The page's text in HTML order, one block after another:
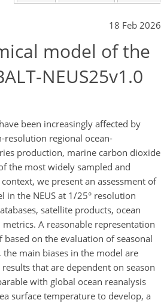
18 Feb 2026
model of the
NEUS25v1.0
been increasingly affected by
resolution regional ocean-
production, marine carbon dioxide
the most widely sampled and
we present an assessment of
in the NEUS at 1/25° resolution
satellite products, ocean
A reasonable representation
on the evaluation of seasonal
main biases in the model are
that are dependent on season
with global ocean reanalysis
surface temperature to develop, a